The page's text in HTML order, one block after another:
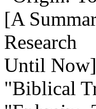
[A
Research
Until Now]
"Biblical